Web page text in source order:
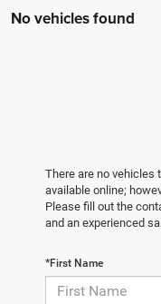
No vehicles found
There are no vehicles
available online;
Please fill out the
and an experienced
*First Name